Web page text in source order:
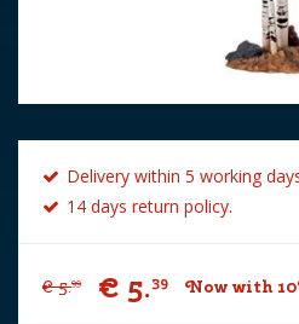
Delivery within 5 working
14 days return policy.
€ 5.99 € 5.39 Now with